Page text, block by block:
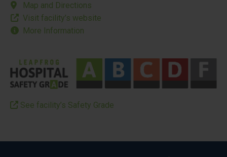
Map and Directions
Visit facility’s website
More Information
See facility’s Safety Grade